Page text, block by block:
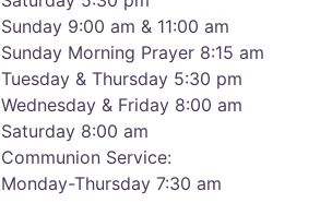
Sunday 9:00 am & 11:00 am
Sunday Morning Prayer 8:15 am
Tuesday & Thursday 5:30 pm
Wednesday & Friday 8:00 am
Saturday 8:00 am
Communion Service:
Monday-Thursday 7:30 am